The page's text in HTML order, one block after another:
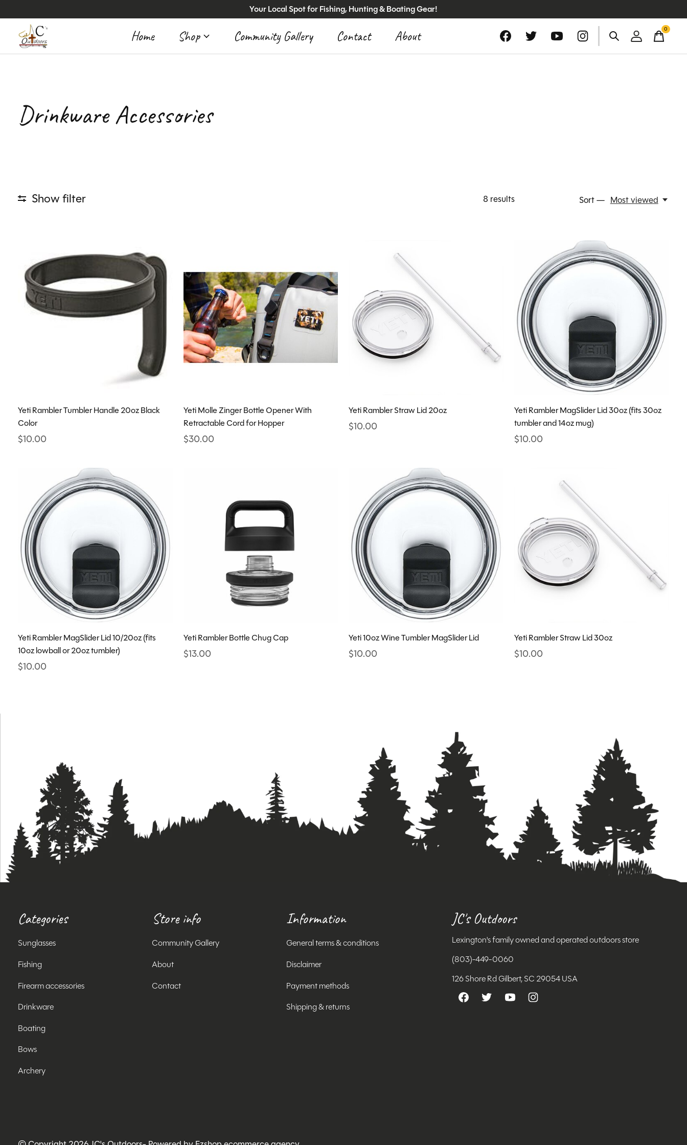
Your Local Spot for Fishing, Hunting & Boating Gear!
Home Shop Community Gallery Contact About 0items
Drinkware Accessories
Show filter 8 results Sort — Most viewed
Yeti Rambler Tumbler Handle 20oz Black
Color
$10.00
Yeti Molle Zinger Bottle Opener With
Retractable Cord for Hopper
$30.00
Yeti Rambler Straw Lid 20oz
$10.00
Yeti Rambler MagSlider Lid 30oz (fits 30oz
tumbler and 14oz mug)
$10.00
Yeti Rambler MagSlider Lid 10/20oz (fits
10oz lowball or 20oz tumbler)
$10.00
Yeti Rambler Bottle Chug Cap
$13.00
Yeti 10oz Wine Tumbler MagSlider Lid
$10.00
Yeti Rambler Straw Lid 30oz
$10.00
Categories
Sunglasses
Fishing
Firearm accessories
Drinkware
Boating
Bows
Archery
Store info
Community Gallery
About
Contact
Information
General terms & conditions
Disclaimer
Payment methods
Shipping & returns
JC's Outdoors
Lexington's family owned and operated outdoors store
(803)-449-0060
126 Shore Rd Gilbert, SC 29054 USA